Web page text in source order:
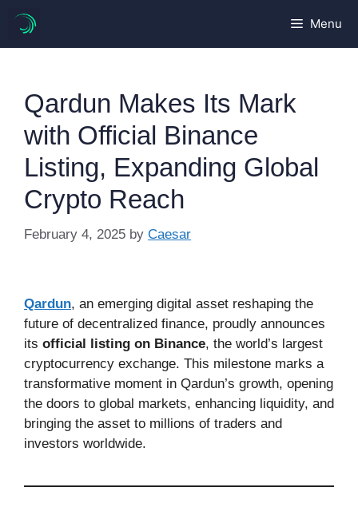
content
Menu
Qardun Makes Its Mark
with Official Binance
Listing, Expanding Global
Crypto Reach
February 4, 2025 by Caesar
Qardun, an emerging digital asset reshaping the
future of decentralized finance, proudly announces
its official listing on Binance, the world’s largest
cryptocurrency exchange. This milestone marks a
transformative moment in Qardun’s growth, opening
the doors to global markets, enhancing liquidity, and
bringing the asset to millions of traders and
investors worldwide.